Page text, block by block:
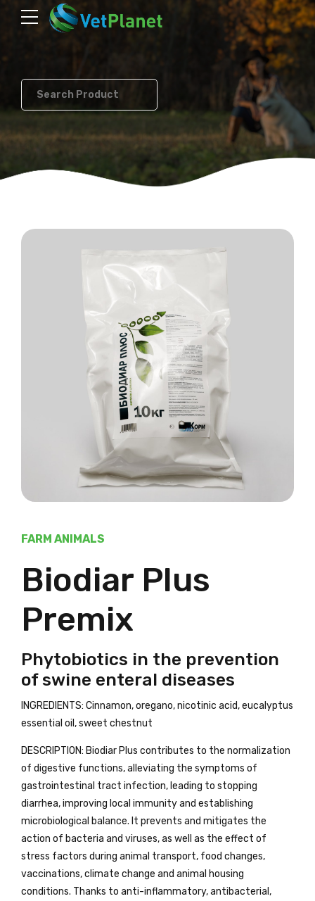
FARM ANIMALS
Biodiar Plus
Premix
Phytobiotics in the prevention
of swine enteral diseases
INGREDIENTS: Cinnamon, oregano, nicotinic acid, eucalyptus
essential oil, sweet chestnut
DESCRIPTION: Biodiar Plus contributes to the normalization
of digestive functions, alleviating the symptoms of
gastrointestinal tract infection, leading to stopping
diarrhea, improving local immunity and establishing
microbiological balance. It prevents and mitigates the
action of bacteria and viruses, as well as the effect of
stress factors during animal transport, food changes,
vaccinations, climate change and animal housing
conditions. Thanks to anti-inflammatory, antibacterial,